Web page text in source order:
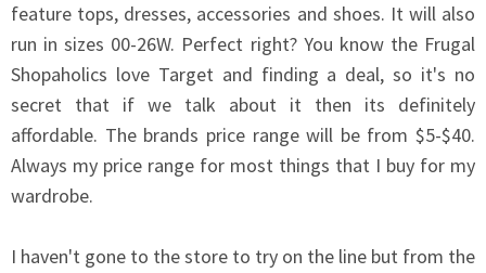
feature tops, dresses, accessories and shoes. It will also
run in sizes 00-26W. Perfect right? You know the Frugal
Shopaholics love Target and finding a deal, so it's no
secret that if we talk about it then its definitely
affordable. The brands price range will be from $5-$40.
Always my price range for most things that I buy for my
wardrobe.
I haven't gone to the store to try on the line but from the